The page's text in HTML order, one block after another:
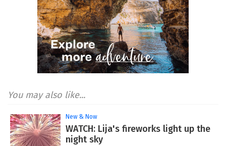
You may also like...
New & Now
WATCH: Lija's fireworks light up the
night sky